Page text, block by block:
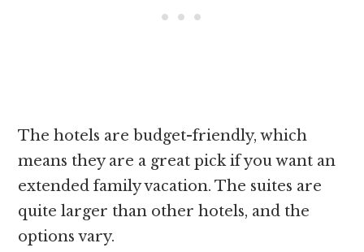
The hotels are budget-friendly, which
means they are a great pick if you want an
extended family vacation. The suites are
quite larger than other hotels, and the
options vary.